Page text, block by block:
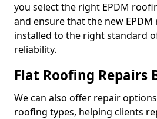
you select the right EPDM
and ensure that the new
installed to the right standard
reliability.
Flat Roofing Repairs
We can also offer repair
roofing types, helping clients